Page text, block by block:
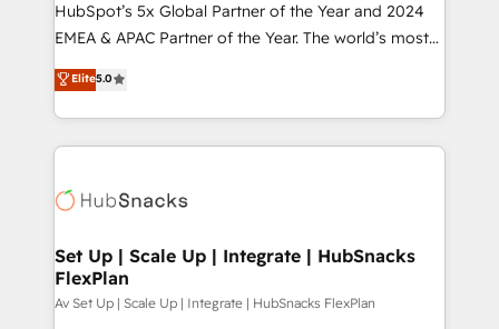
HubSpot’s 5x Global Partner of the Year and 2024
EMEA & APAC Partner of the Year. The world’s most
experienced and fully accredited HubSpot Solutions
Partner. 🚀 With 2,750+ HubSpot projects delivered
and 370+ specialists across EMEA, APAC and NAM,
we de-risk complex CRM programmes and
multi-region migrations to AI-powered automation,
scale. 🏆 HubSpot’s CEO called us “the partner of the
future.” Others agree it is proof of trust built through
measurable impact.
Elite5.0
Set Up | Scale Up | Integrate | HubSnacks
FlexPlan
Av Set Up | Scale Up | Integrate | HubSnacks FlexPlan